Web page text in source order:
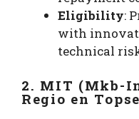
Eligibility:
with
technical
2. MIT (Mkb-
Regio en